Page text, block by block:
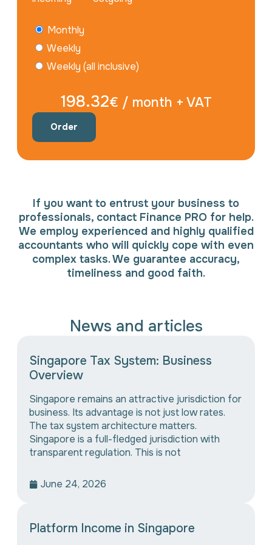
Monthly
Weekly
Weekly (all inclusive)
Order
198.32€ / month + VAT
If you want to entrust your business to
professionals, contact Finance PRO for help.
We employ experienced and highly qualified
accountants who will quickly cope with even
complex tasks. We guarantee accuracy,
timeliness and good faith.
News and articles
Singapore Tax System: Business
Overview
Singapore remains an attractive jurisdiction for
business. Its advantage is not just low rates.
The tax system architecture matters.
Singapore is a full-fledged jurisdiction with
transparent regulation. This is not
June 24, 2026
Platform Income in Singapore